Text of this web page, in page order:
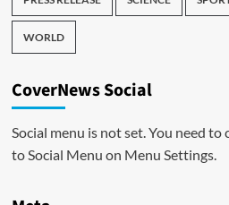
WORLD
CoverNews Social
Social menu is not set. You need to
to Social Menu on Menu Settings.